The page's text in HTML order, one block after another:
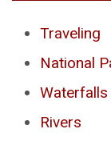
Traveling
National
Waterfalls
Rivers